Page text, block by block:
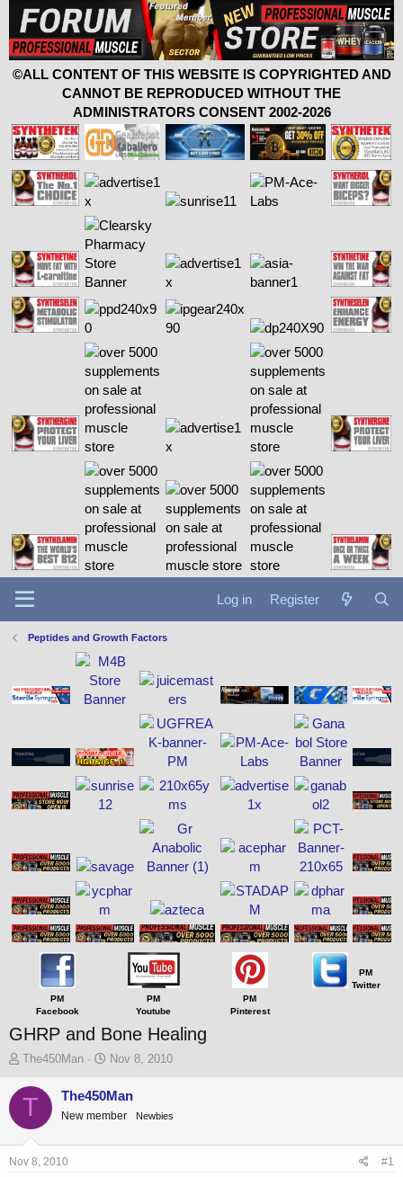
©ALL CONTENT OF THIS WEBSITE IS COPYRIGHTED AND
CANNOT BE REPRODUCED WITHOUT THE
ADMINISTRATORS CONSENT 2002-2026
Log in Register
Peptides and Growth Factors
PM
Facebook
PM
Youtube
PM
Pinterest
PM
Twitter
GHRP and Bone Healing
T
r
The450Man
S
a
t
Nov 8, 2010
T The450Man
New member Newbies
Nov 8, 2010 #1